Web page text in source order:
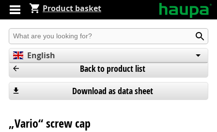
Product basket
Produkt suchen
English
Español
Back to product list
Download as data sheet
„Vario“ screw cap